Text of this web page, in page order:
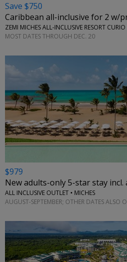
Save $750
Caribbean all-inclusive for 2 w/
MOST DATES THROUGH DEC. 20
$979
New adults-only 5-star stay incl.
ALL INCLUSIVE OUTLET • MICHES
AUGUST-SEPTEMBER; OTHER DATES ALSO